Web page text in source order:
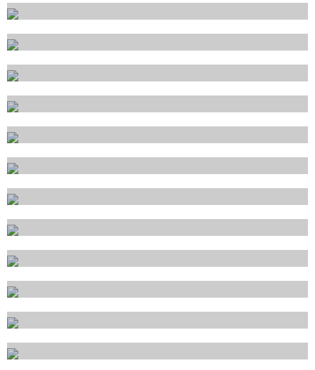
La Spezia
Livorno
Lipari
Marina di Carrara
Messina
Napoli
Olbia
Palermo
Piombino
Ponza
Porto Cervo
Porto Santo Stefano